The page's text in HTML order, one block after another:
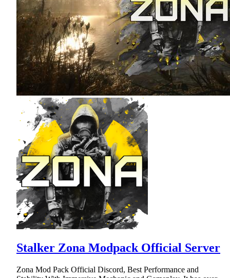
Stalker Zona Modpack Official Server
Zona Mod Pack Official Discord, Best Performance and